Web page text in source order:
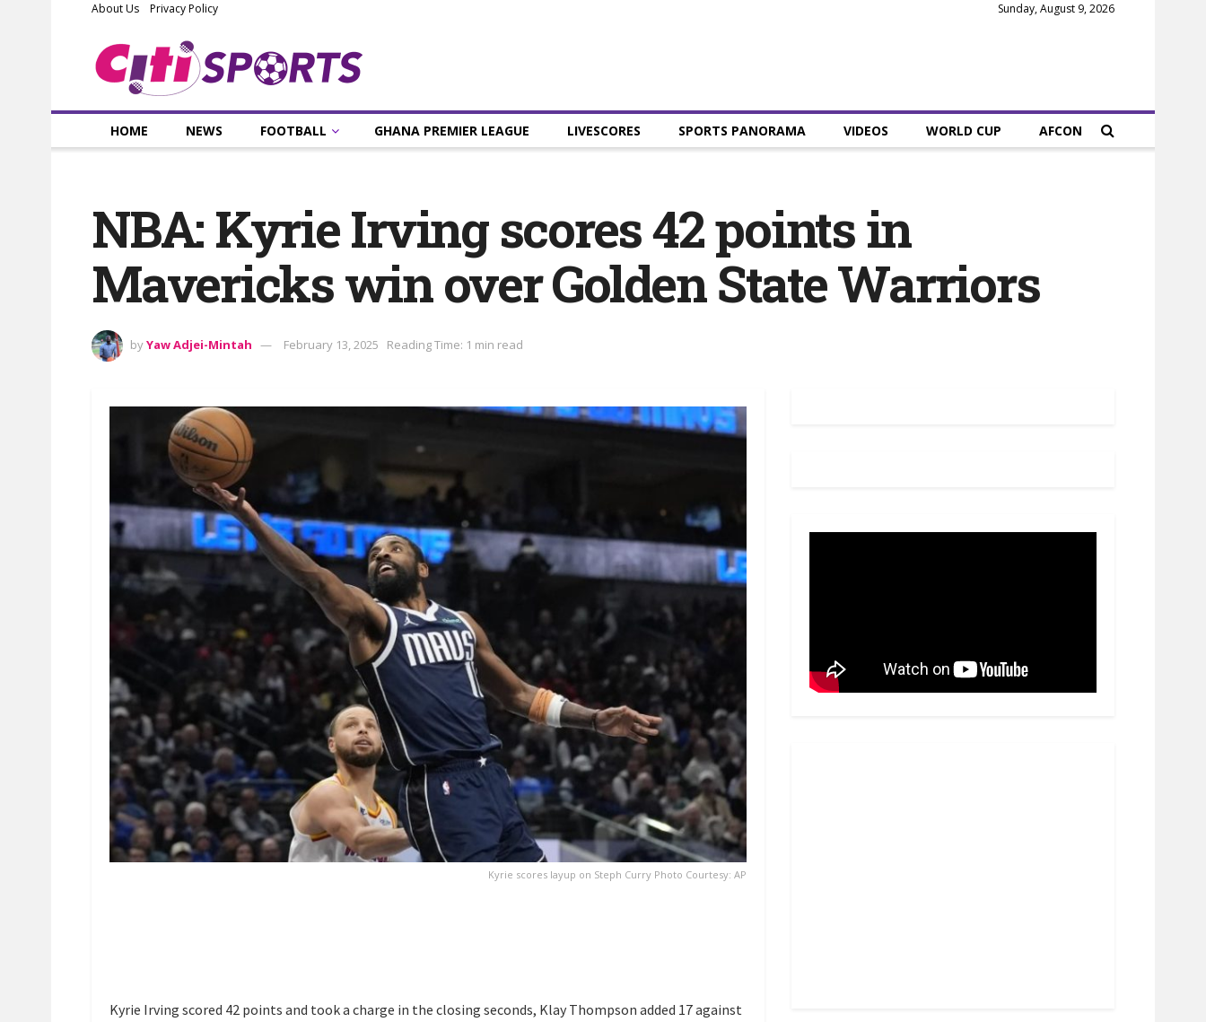
About Us Privacy Policy Sunday, August 9, 2026
HOME NEWS FOOTBALL GHANA PREMIER LEAGUE LIVESCORES SPORTS PANORAMA VIDEOS WORLD CUP AFCON
NBA: Kyrie Irving scores 42 points in
Mavericks win over Golden State Warriors
byYaw Adjei-Mintah February 13, 2025 Reading Time: 1 min read
Kyrie scores layup on Steph Curry Photo Courtesy: AP
Kyrie Irving scored 42 points and took a charge in the closing seconds, Klay Thompson added 17 against